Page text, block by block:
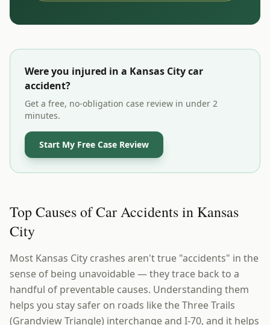
Were you injured in a Kansas Citycar
accident?
Get a free, no-obligation case review in under 2
minutes.
Start My Free Case Review
Top Causes of Car Accidents in Kansas
City
Most Kansas City crashes aren't true "accidents" in the
sense of being unavoidable — they trace back to a
handful of preventable causes. Understanding them
helps you stay safer on roads like the Three Trails
(Grandview Triangle) interchange and I-70, and it helps